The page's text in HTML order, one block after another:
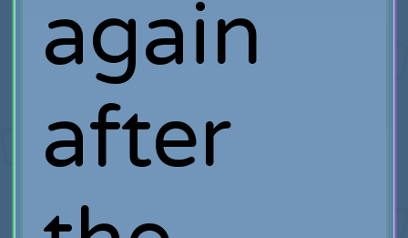
again
after